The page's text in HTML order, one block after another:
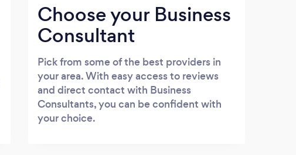
Choose your Business
Consultant
Pick from some of the best providers in
your area. With easy access to reviews
and direct contact with Business
Consultants, you can be confident with
your choice.